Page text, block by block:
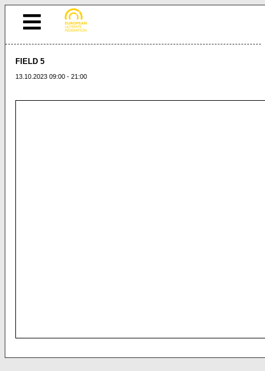
FIELD 5
13.10.2023 09:00 - 21:00